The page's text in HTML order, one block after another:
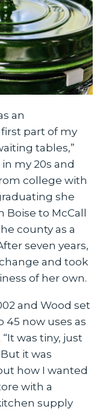
an
part of my
tables,”
in my 20s and
college with
she
Boise to McCall
county as a
seven years,
and took
of her own.
and Wood set
45 now uses as
was tiny, just
it was
how I wanted
with a
supply